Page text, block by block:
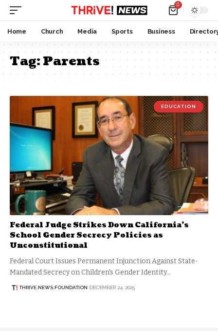
0
Home Church Media Sports Business
Tag:Parents
EDUCATION
Federal Judge Strikes Down California’s
School Gender Secrecy Policies as
Unconstitutional
Federal Court Issues Permanent Injunction Against State-
Mandated Secrecy on Children's Gender Identity…
THRIVE.NEWS.FOUNDATION DECEMBER 24, 2025